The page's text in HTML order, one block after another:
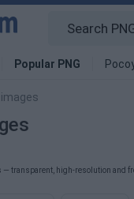
Popular PNG
images
— transparent, high-resolution and